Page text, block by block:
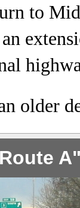
to
older